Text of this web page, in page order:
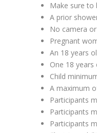
Make sure to
A prior
No camera
Pregnant
An 18 years
One 18
Child
A maximum
Participants
Participants
Participants